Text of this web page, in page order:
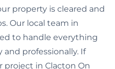
property is cleared and
Our local team in
to handle everything
and professionally. If
project in Clacton On